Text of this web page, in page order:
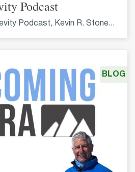
Podcast
Podcast, Kevin R. Stone...
BLOG